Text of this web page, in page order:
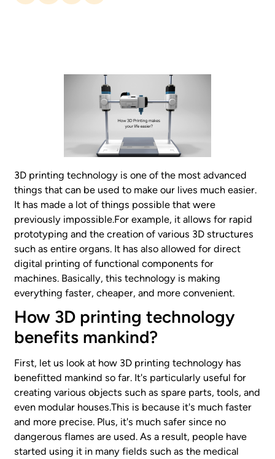
3D printing technology is one of the most advanced
things that can be used to make our lives much easier.
It has made a lot of things possible that were
previously impossible.For example, it allows for rapid
prototyping and the creation of various 3D structures
such as entire organs. It has also allowed for direct
digital printing of functional components for
machines. Basically, this technology is making
everything faster, cheaper, and more convenient.
How 3D printing technology
benefits mankind?
First, let us look at how 3D printing technology has
benefitted mankind so far. It's particularly useful for
creating various objects such as spare parts, tools, and
even modular houses.This is because it's much faster
and more precise. Plus, it's much safer since no
dangerous flames are used. As a result, people have
started using it in many fields such as the medical